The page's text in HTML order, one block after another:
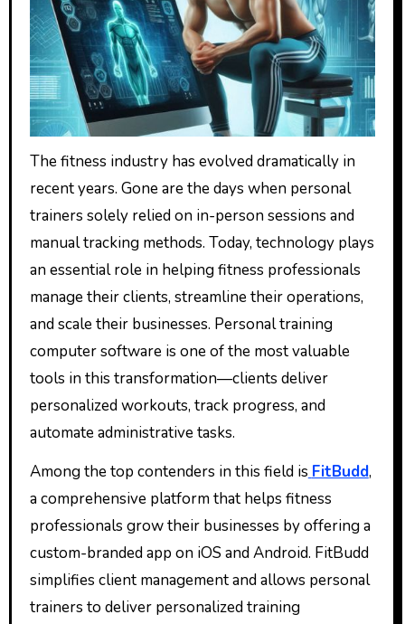
The fitness industry has evolved dramatically in
recent years. Gone are the days when personal
trainers solely relied on in-person sessions and
manual tracking methods. Today, technology plays
an essential role in helping fitness professionals
manage their clients, streamline their operations,
and scale their businesses. Personal training
computer software is one of the most valuable
tools in this transformation—clients deliver
personalized workouts, track progress, and
automate administrative tasks.
Among the top contenders in this field is FitBudd,
a comprehensive platform that helps fitness
professionals grow their businesses by offering a
custom-branded app on iOS and Android. FitBudd
simplifies client management and allows personal
trainers to deliver personalized training